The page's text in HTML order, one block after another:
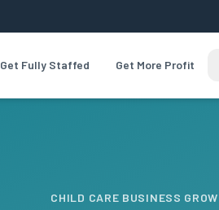
Get Fully Staffed Get More Profit
CHILD CARE BUSINESS